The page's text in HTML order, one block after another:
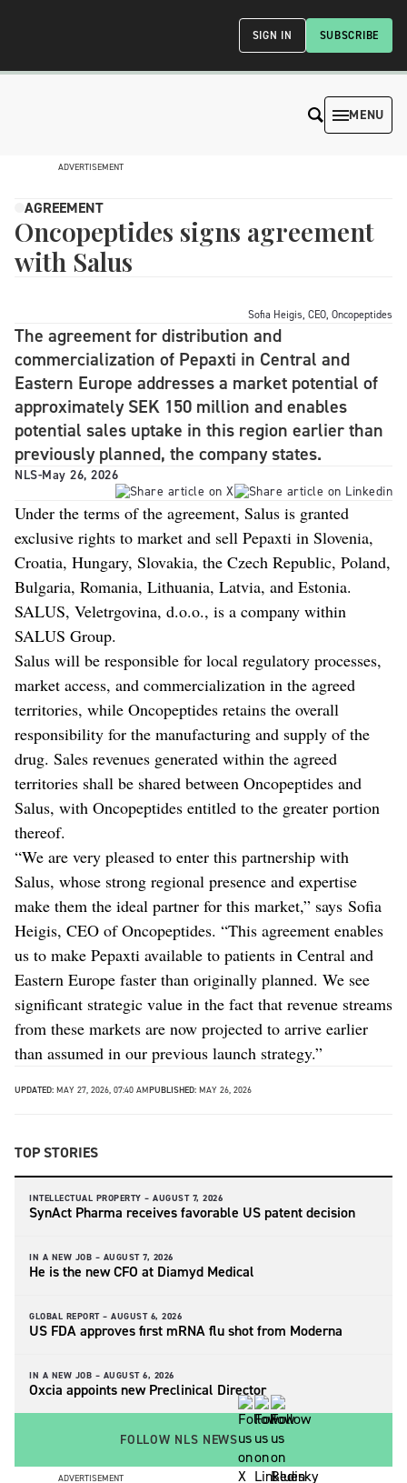
SUBSCRIBE
SIGN IN
MENU
ADVERTISEMENT
AGREEMENT
Oncopeptides signs agreement
with Salus
Sofia Heigis, CEO, Oncopeptides
The agreement for distribution and
commercialization of Pepaxti in Central and
Eastern Europe addresses a market potential of
approximately SEK 150 million and enables
potential sales uptake in this region earlier than
previously planned, the company states.
NLS-May 26, 2026
Under the terms of the agreement, Salus is granted
exclusive rights to market and sell Pepaxti in Slovenia,
Croatia, Hungary, Slovakia, the Czech Republic, Poland,
Bulgaria, Romania, Lithuania, Latvia, and Estonia.
SALUS, Veletrgovina, d.o.o., is a company within
SALUS Group.
Salus will be responsible for local regulatory processes,
market access, and commercialization in the agreed
territories, while Oncopeptides retains the overall
responsibility for the manufacturing and supply of the
drug. Sales revenues generated within the agreed
territories shall be shared between Oncopeptides and
Salus, with Oncopeptides entitled to the greater portion
thereof.
“We are very pleased to enter this partnership with
Salus, whose strong regional presence and expertise
make them the ideal partner for this market,” says Sofia
Heigis, CEO of Oncopeptides. “This agreement enables
us to make Pepaxti available to patients in Central and
Eastern Europe faster than originally planned. We see
significant strategic value in the fact that revenue streams
from these markets are now projected to arrive earlier
than assumed in our previous launch strategy.”
UPDATED: MAY 27, 2026, 07:40 AMPUBLISHED: MAY 26, 2026
TOP STORIES
INTELLECTUAL PROPERTY – AUGUST 7, 2026
SynAct Pharma receives favorable US patent decision
IN A NEW JOB – AUGUST 7, 2026
He is the new CFO at Diamyd Medical
GLOBAL REPORT – AUGUST 6, 2026
US FDA approves first mRNA flu shot from Moderna
IN A NEW JOB – AUGUST 6, 2026
Oxcia appoints new Preclinical Director
FOLLOW NLS NEWS
ADVERTISEMENT